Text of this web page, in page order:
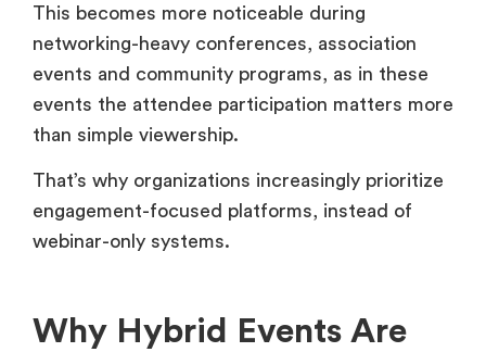
This becomes more noticeable during
networking-heavy conferences, association
events and community programs, as in these
events the attendee participation matters more
than simple viewership.
That’s why organizations increasingly prioritize
engagement-focused platforms, instead of
webinar-only systems.
Why Hybrid Events Are